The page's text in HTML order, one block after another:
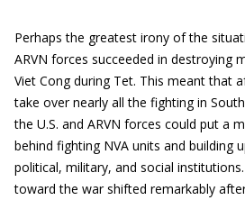
Perhaps the greatest irony of the
ARVN forces succeeded in destroying
Viet Cong during Tet. This meant that
take over nearly all the fighting in
the U.S. and ARVN forces could put a
behind fighting NVA units and building
political, military, and social
toward the war shifted remarkably